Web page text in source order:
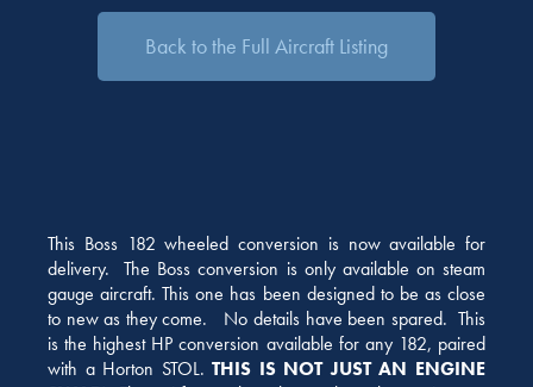
Back to the Full Aircraft Listing
This Boss 182 wheeled conversion is now available for
delivery. The Boss conversion is only available on steam
gauge aircraft. This one has been designed to be as close
to new as they come. No details have been spared. This
is the highest HP conversion available for any 182, paired
with a Horton STOL.THIS IS NOT JUST AN ENGINE